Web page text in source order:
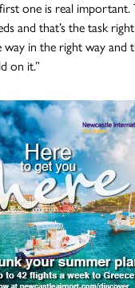
one is real important.
and that’s the task
in the right way and
on it.”